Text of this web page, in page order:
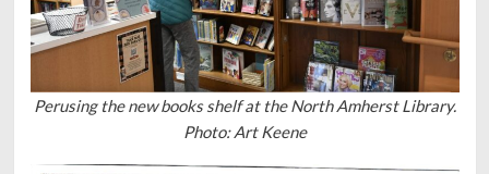
Perusing the new books shelf at the North Amherst Library.
Photo: Art Keene